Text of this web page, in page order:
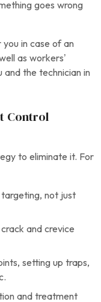
goes wrong
you in case of an
as workers’
the technician in
Control
to eliminate it. For
not just
and crevice
setting up traps,
and treatment